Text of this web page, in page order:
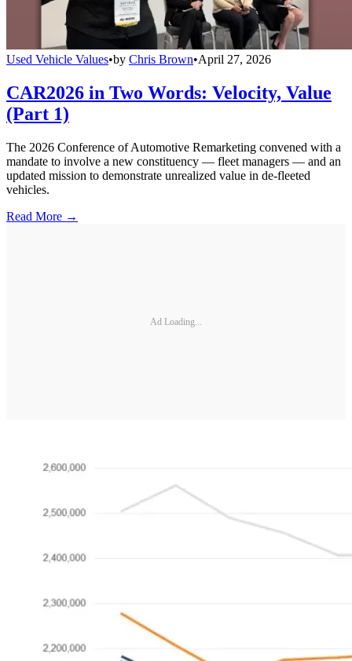
Used Vehicle Values•by Chris Brown•April 27, 2026
CAR2026 in Two Words: Velocity, Value
(Part 1)
The 2026 Conference of Automotive Remarketing convened with a
mandate to involve a new constituency — fleet managers — and an
updated mission to demonstrate unrealized value in de-fleeted
vehicles.
Read More →
Ad Loading...